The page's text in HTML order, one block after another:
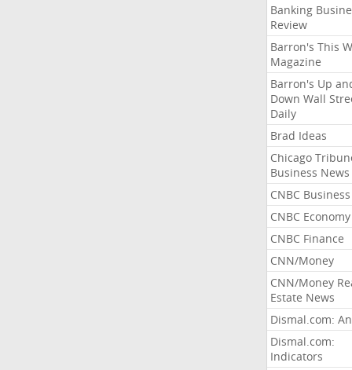
Banking
Review
Barron's This
Magazine
Barron's Up
Down Wall
Daily
Brad Ideas
Chicago
Business News
CNBC Business
CNBC Economy
CNBC Finance
CNN/Money
CNN/Money
Estate News
Dismal.com:
Dismal.com:
Indicators